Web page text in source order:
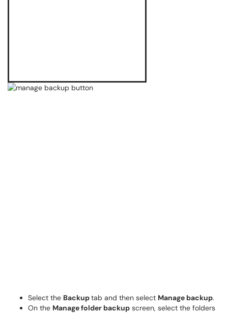
Select the Backuptab and then select Manage backup.
On the Manage folder backup screen, select the folders